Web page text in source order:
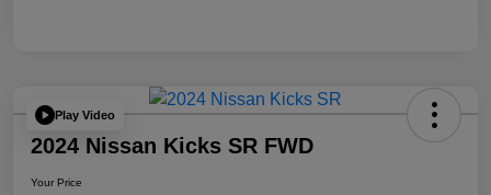
Play Video
2024 Nissan Kicks SR FWD
Your Price